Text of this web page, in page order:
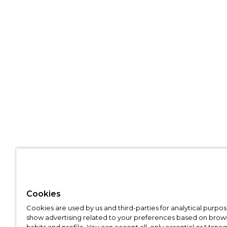
Cookies
Cookies are used by us and third-parties for analytical
show advertising related to your preferences based on